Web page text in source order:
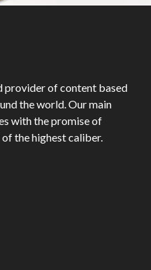
provider of content based
the world. Our main
with the promise of
the highest caliber.